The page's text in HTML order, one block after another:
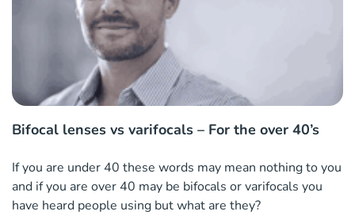
Bifocal lenses vs varifocals – For the over 40’s
If you are under 40 these words may mean nothing to you
and if you are over 40 may be bifocals or varifocals you
have heard people using but what are they?